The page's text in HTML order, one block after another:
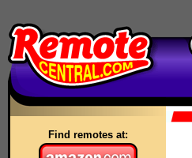
Find remotes at: